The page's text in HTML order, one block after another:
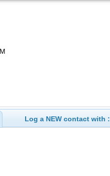
Log a NEW contact with :